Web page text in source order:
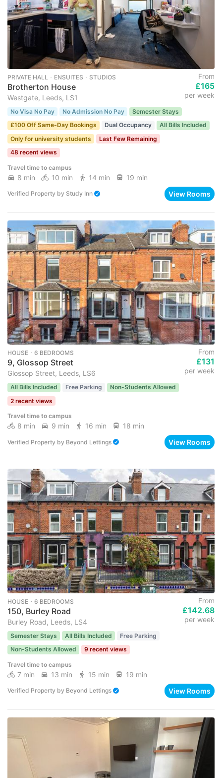
PRIVATE HALL ･ ENSUITES ･ STUDIOS
Brotherton House
Westgate, Leeds, LS1
From
£165
per week
No Visa No Pay No Admission No Pay
Semester Stays
£100 Off Same-Day Bookings
Dual Occupancy
All Bills Included
Only for university students
Last Few Remaining
48 recent views
Travel time to campus
8 min 10 min 14 min 19 min
Verified Property by Study Inn View Rooms
HOUSE ･ 6 BEDROOMS
9, Glossop Street
Glossop Street, Leeds, LS6
From
£131
per week
All Bills Included Free Parking
Non-Students Allowed
2 recent views
Travel time to campus
8 min 9 min 16 min 18 min
Verified Property by Beyond Lettings View Rooms
HOUSE ･ 6 BEDROOMS
150, Burley Road
Burley Road, Leeds, LS4
From
£142.68
per week
Semester Stays All Bills Included
Free Parking
Non-Students Allowed
9 recent views
Travel time to campus
7 min 13 min 15 min 19 min
Verified Property by Beyond Lettings View Rooms